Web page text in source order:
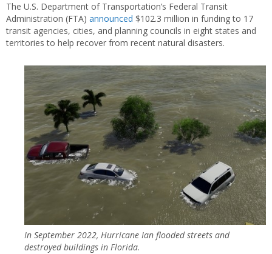
The U.S. Department of Transportation’s Federal Transit
Administration (FTA) announced $102.3 million in funding to 17
transit agencies, cities, and planning councils in eight states and
territories to help recover from recent natural disasters.
In September 2022, Hurricane Ian flooded streets and
destroyed buildings in Florida.